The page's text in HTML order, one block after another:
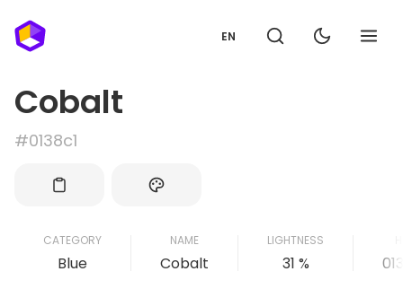
EN
Cobalt
#0138c1
CATEGORY
Blue
NAME
Cobalt
LIGHTNESS
31 %